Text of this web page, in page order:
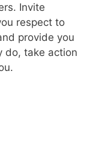
Invite
respect to
provide you
do, take action